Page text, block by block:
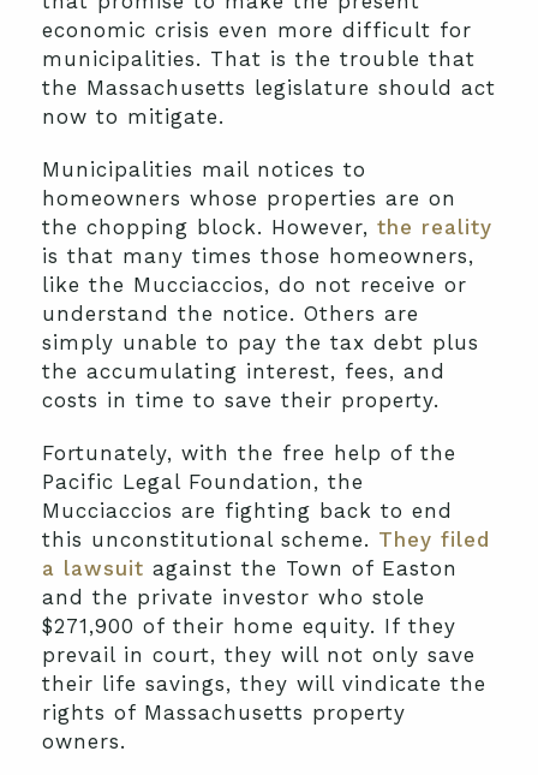
economic crisis even more difficult for
municipalities. That is the trouble that
the Massachusetts legislature should act
now to mitigate.
Municipalities mail notices to
homeowners whose properties are on
the chopping block. However, the reality
is that many times those homeowners,
like the Mucciaccios, do not receive or
understand the notice. Others are
simply unable to pay the tax debt plus
the accumulating interest, fees, and
costs in time to save their property.
Fortunately, with the free help of the
Pacific Legal Foundation, the
Mucciaccios are fighting back to end
this unconstitutional scheme. They filed
a lawsuit against the Town of Easton
and the private investor who stole
$271,900 of their home equity. If they
prevail in court, they will not only save
their life savings, they will vindicate the
rights of Massachusetts property
owners.